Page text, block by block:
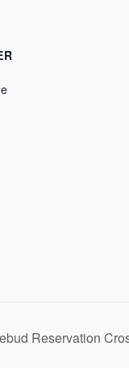
Reservation